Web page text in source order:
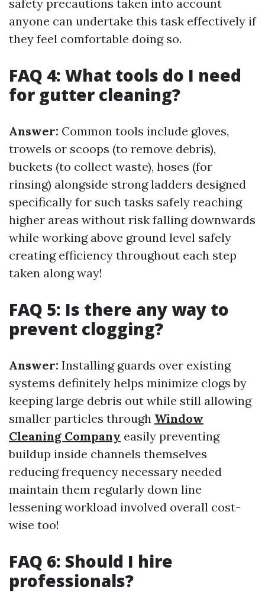
safety precautions taken into account
anyone can undertake this task effectively if
they feel comfortable doing so.
FAQ 4: What tools do I need
for gutter cleaning?
Answer: Common tools include gloves,
trowels or scoops (to remove debris),
buckets (to collect waste), hoses (for
rinsing) alongside strong ladders designed
specifically for such tasks safely reaching
higher areas without risk falling downwards
while working above ground level safely
creating efficiency throughout each step
taken along way!
FAQ 5: Is there any way to
prevent clogging?
Answer: Installing guards over existing
systems definitely helps minimize clogs by
keeping large debris out while still allowing
smaller particles through Window
Cleaning Company easily preventing
buildup inside channels themselves
reducing frequency necessary needed
maintain them regularly down line
lessening workload involved overall cost-
wise too!
FAQ 6: Should I hire
professionals?